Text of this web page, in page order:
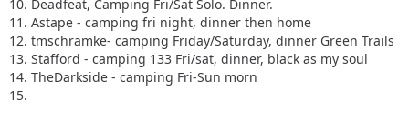
10. Deadfeat, Camping Fri/Sat Solo. Dinner.
11. Astape - camping fri night, dinner then home
12. tmschramke- camping Friday/Saturday, dinner Green Trails
13. Stafford - camping 133 Fri/sat, dinner, black as my soul
14. TheDarkside - camping Fri-Sun morn
15.